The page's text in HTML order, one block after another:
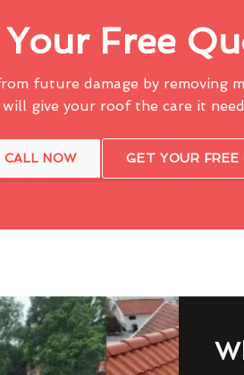
Your Free
future damage by removing
will give your roof the care it
CALL NOW GET YOUR